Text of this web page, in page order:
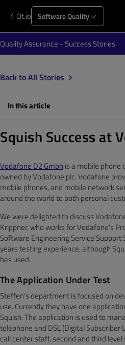
Qt.io Software Quality
Quality Assurance - Success Stories
Back to All Stories
In this article
Squish Success at
Vodafone D2 Gmbh is a mobile phone
owned by Vodafone plc. Vodafone
mobile phones, and mobile network
around the world to both personal
We were delighted to discuss
Krippner, who works for Vodafone’s
Software Engineering Service
years testing experience, although
has used.
The Application Under Test
Steffen’s department is focused on
use. Currently they have one
Squish. The application is used to
telephone and DSL (Digital Subscriber
call center staff, second and third